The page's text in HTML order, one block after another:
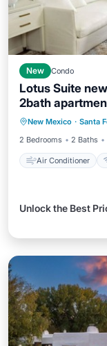
New Condo
Lotus Suite
2bath
New Mexico · Santa
2 Bedrooms
2 Baths
Air Conditioner
Air
Child
Unlock the Best